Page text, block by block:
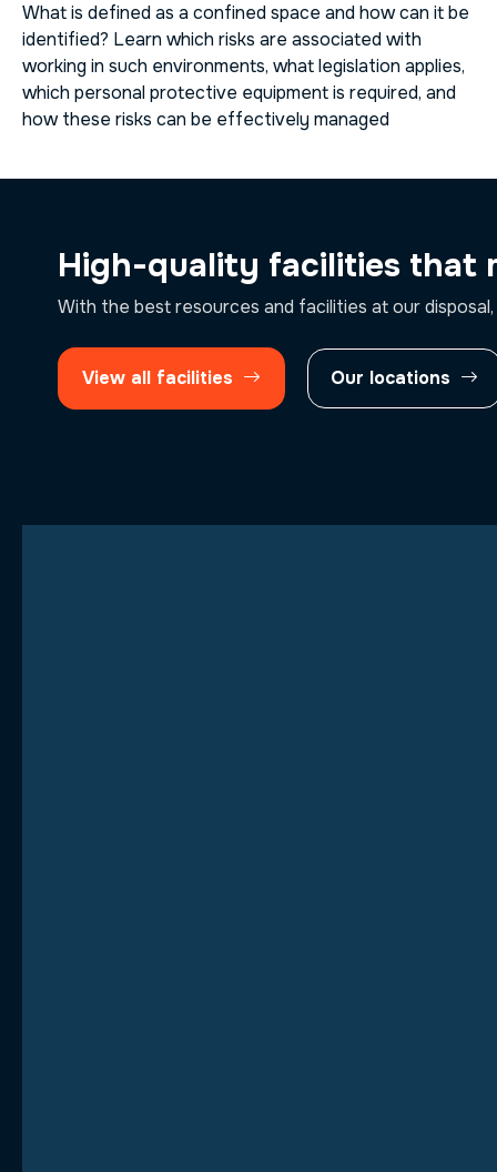
What is defined as a confined space and how can it be
identified? Learn which risks are associated with
working in such environments, what legislation applies,
which personal protective equipment is required, and
how these risks can be effectively managed
High-quality facilities that
With the best resources and facilities at our
View all facilities Our locations